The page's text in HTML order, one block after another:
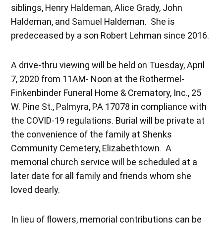
siblings, Henry Haldeman, Alice Grady, John
Haldeman, and Samuel Haldeman. She is
predeceased by a son Robert Lehman since 2016.
A drive-thru viewing will be held on Tuesday, April
7, 2020 from 11AM- Noon at the Rothermel-
Finkenbinder Funeral Home & Crematory, Inc., 25
W. Pine St., Palmyra, PA 17078 in compliance with
the COVID-19 regulations. Burial will be private at
the convenience of the family at Shenks
Community Cemetery, Elizabethtown. A
memorial church service will be scheduled at a
later date for all family and friends whom she
loved dearly.
In lieu of flowers, memorial contributions can be